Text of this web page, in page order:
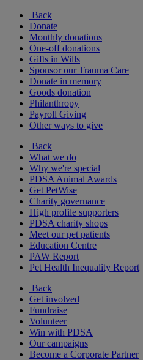
Back
Donate
Monthly donations
One-off donations
Gifts in Wills
Sponsor our Trauma Care
Donate in memory
Goods donation
Philanthropy
Payroll Giving
Other ways to give
Back
What we do
Why we're special
PDSA Animal Awards
Get PetWise
Charity governance
High profile supporters
PDSA charity shops
Meet our pet patients
Education Centre
PAW Report
Pet Health Inequality Report
Back
Get involved
Fundraise
Volunteer
Win with PDSA
Our campaigns
Become a Corporate Partner